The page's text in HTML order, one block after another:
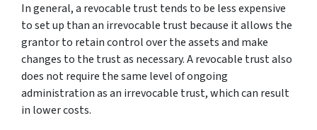
In general, a revocable trust tends to be less expensive
to set up than an irrevocable trust because it allows the
grantor to retain control over the assets and make
changes to the trust as necessary. A revocable trust also
does not require the same level of ongoing
administration as an irrevocable trust, which can result
in lower costs.